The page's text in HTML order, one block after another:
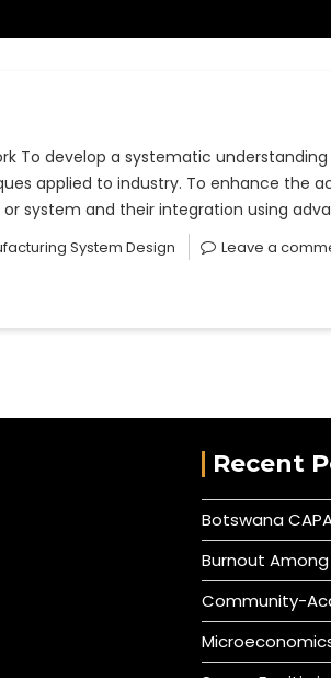
To develop a systematic
applied to industry. To enhance the
system and their integration using
System Design Leave a
Recent
Botswana
Burnout
Community-